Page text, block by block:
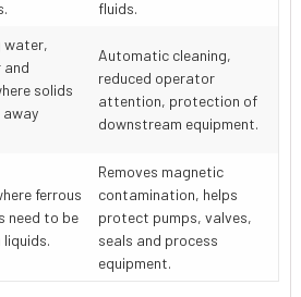
fluids.
water,
and
solids
away
Automatic cleaning,
reduced operator
attention, protection of
downstream equipment.
ferrous
need to be
Removes magnetic
contamination, helps
protect pumps, valves,
seals and process
equipment.